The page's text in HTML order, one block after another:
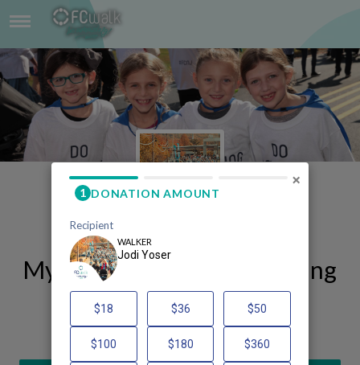
JODI YOSER
My FCWalk 2025 Fundraising
Page
Jodi Yoser
×